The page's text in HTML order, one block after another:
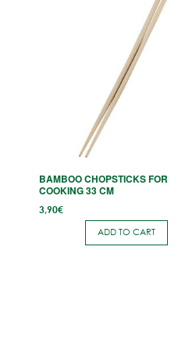
BAMBOO CHOPSTICKS FOR
COOKING 33 CM
3,90€
ADD TO CART